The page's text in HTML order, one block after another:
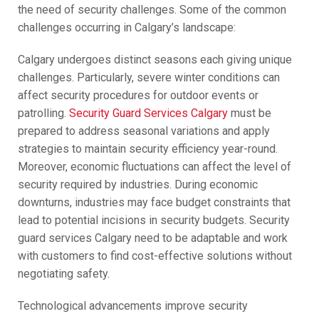
the need of security challenges. Some of the common
challenges occurring in Calgary’s landscape:
Calgary undergoes distinct seasons each giving unique
challenges. Particularly, severe winter conditions can
affect security procedures for outdoor events or
patrolling. Security Guard Services Calgarymust be
prepared to address seasonal variations and apply
strategies to maintain security efficiency year-round.
Moreover, economic fluctuations can affect the level of
security required by industries. During economic
downturns, industries may face budget constraints that
lead to potential incisions in security budgets. Security
guard services Calgary need to be adaptable and work
with customers to find cost-effective solutions without
negotiating safety.
Technological advancements improve security